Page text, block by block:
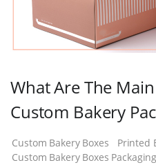
What Are The
Custom Bakery
Custom Bakery Boxes
Printed
Custom Bakery Boxes Packaging